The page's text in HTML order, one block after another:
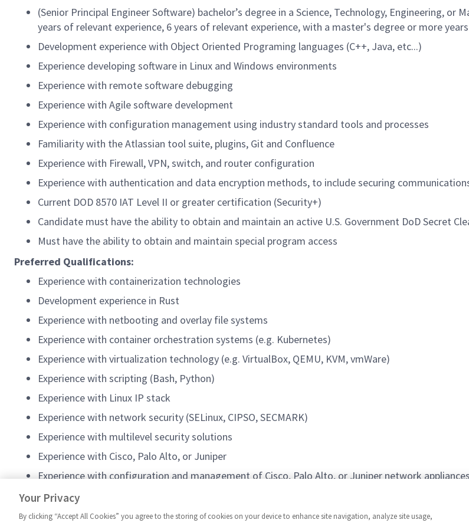
(Senior Principal Engineer Software) bachelor’s degree in a Science, Technology, Engineering,
years of relevant experience, 6 years of relevant experience, with a master's degree or more
Development experience with Object Oriented Programing languages (C++, Java, etc...)
Experience developing software in Linux and Windows environments
Experience with remote software debugging
Experience with Agile software development
Experience with configuration management using industry standard tools and processes
Familiarity with the Atlassian tool suite, plugins, Git and Confluence
Experience with Firewall, VPN, switch, and router configuration
Experience with authentication and data encryption methods, to include securing
Current DOD 8570 IAT Level II or greater certification (Security+)
Candidate must have the ability to obtain and maintain an active U.S. Government DoD Secret
Must have the ability to obtain and maintain special program access
Preferred Qualifications:
Experience with containerization technologies
Development experience in Rust
Experience with netbooting and overlay file systems
Experience with container orchestration systems (e.g. Kubernetes)
Experience with virtualization technology (e.g. VirtualBox, QEMU, KVM, vmWare)
Experience with scripting (Bash, Python)
Experience with Linux IP stack
Experience with network security (SELinux, CIPSO, SECMARK)
Experience with multilevel security solutions
Experience with Cisco, Palo Alto, or Juniper
Experience with configuration and management of Cisco, Palo Alto, or Juniper network
Experience with the NCDSMO cybersecurity standards
Your Privacy
By clicking “Accept All Cookies” you agree to the storing of cookies on your device to enhance site navigation, analyze site usage,